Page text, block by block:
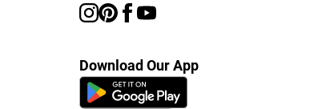
Download Our App